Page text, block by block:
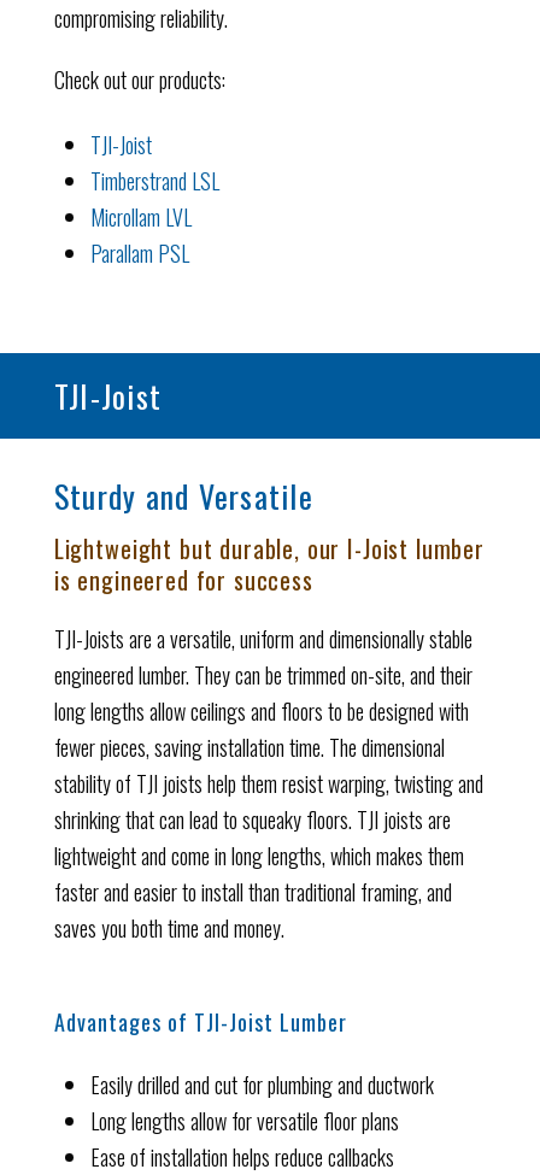
compromising reliability.
Check out our products:
TJI-Joist
Timberstrand LSL
Microllam LVL
Parallam PSL
TJI-Joist
Sturdy and Versatile
Lightweight but durable, our I-Joist lumber
is engineered for success
TJI-Joists are a versatile, uniform and dimensionally stable
engineered lumber. They can be trimmed on-site, and their
long lengths allow ceilings and floors to be designed with
fewer pieces, saving installation time. The dimensional
stability of TJI joists help them resist warping, twisting and
shrinking that can lead to squeaky floors. TJI joists are
lightweight and come in long lengths, which makes them
faster and easier to install than traditional framing, and
saves you both time and money.
Advantages of TJI-Joist Lumber
Easily drilled and cut for plumbing and ductwork
Long lengths allow for versatile floor plans
Ease of installation helps reduce callbacks